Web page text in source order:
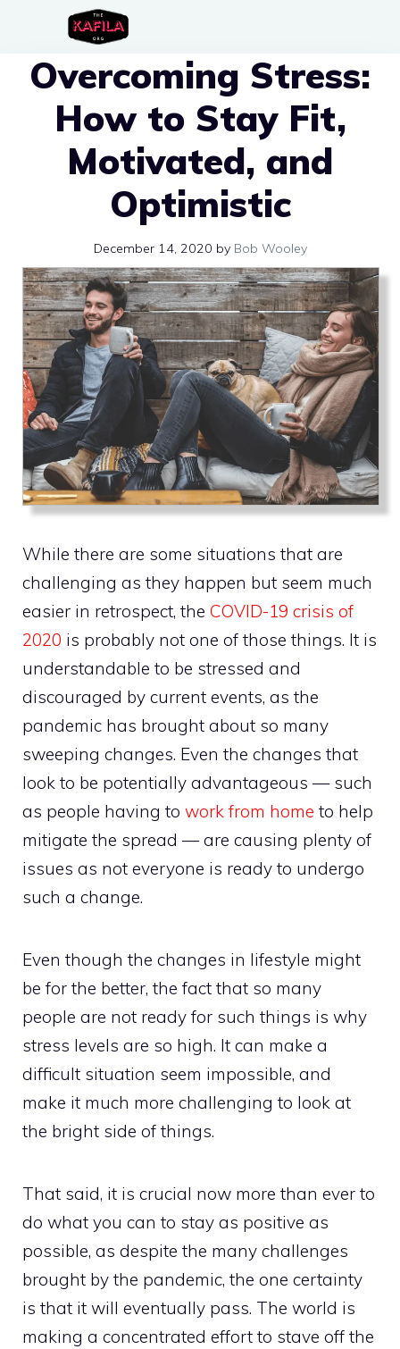
contentOvercoming Stress:
How to Stay Fit,
Motivated, and
Optimistic
December 14, 2020 by Bob Wooley
While there are some situations that are
challenging as they happen but seem much
easier in retrospect, the COVID-19 crisis of
2020 is probably not one of those things. It is
understandable to be stressed and
discouraged by current events, as the
pandemic has brought about so many
sweeping changes. Even the changes that
look to be potentially advantageous — such
as people having to work from home to help
mitigate the spread — are causing plenty of
issues as not everyone is ready to undergo
such a change.
Even though the changes in lifestyle might
be for the better, the fact that so many
people are not ready for such things is why
stress levels are so high. It can make a
difficult situation seem impossible, and
make it much more challenging to look at
the bright side of things.
That said, it is crucial now more than ever to
do what you can to stay as positive as
possible, as despite the many challenges
brought by the pandemic, the one certainty
is that it will eventually pass. The world is
making a concentrated effort to stave off the